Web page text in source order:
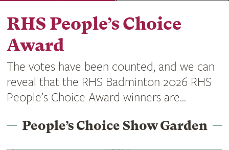
RHS People’s Choice
Award
The votes have been counted, and we can
reveal that the RHS Badminton 2026 RHS
People’s Choice Award winners are...
People’s Choice Show Garden